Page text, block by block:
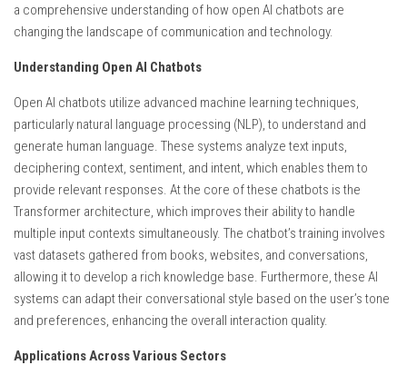
a comprehensive understanding of how open AI chatbots are
changing the landscape of communication and technology.
Understanding Open AI Chatbots
Open AI chatbots utilize advanced machine learning techniques,
particularly natural language processing (NLP), to understand and
generate human language. These systems analyze text inputs,
deciphering context, sentiment, and intent, which enables them to
provide relevant responses. At the core of these chatbots is the
Transformer architecture, which improves their ability to handle
multiple input contexts simultaneously. The chatbot’s training involves
vast datasets gathered from books, websites, and conversations,
allowing it to develop a rich knowledge base. Furthermore, these AI
systems can adapt their conversational style based on the user’s tone
and preferences, enhancing the overall interaction quality.
Applications Across Various Sectors